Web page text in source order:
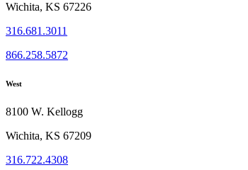
Wichita, KS 67226
316.681.3011
866.258.5872
West
8100 W. Kellogg
Wichita, KS 67209
316.722.4308